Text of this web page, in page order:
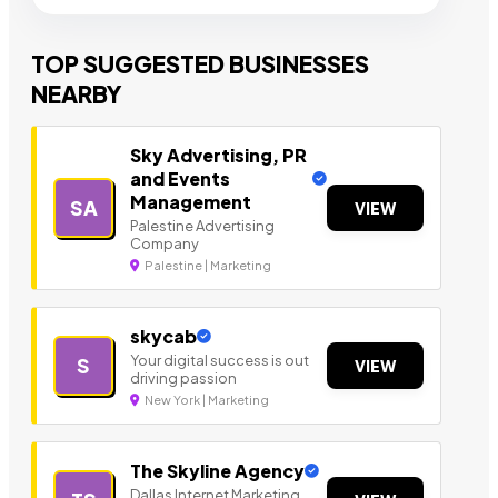
TOP SUGGESTED BUSINESSES
NEARBY
SA
Sky Advertising, PR
and Events
Management
Palestine Advertising
Company
Palestine | Marketing
VIEW
S
skycab
Your digital success is out
driving passion
New York | Marketing
VIEW
The Skyline Agency